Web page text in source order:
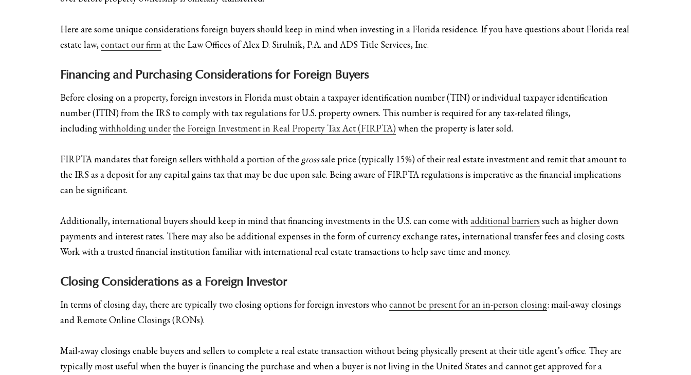
Here are some unique considerations foreign buyers should keep in mind when investing in a Florida residence. If you have questions about Florida real
estate law,contact our firmat the Law Offices of Alex D. Sirulnik, P.A. and ADS Title Services, Inc.
Financing and Purchasing Considerations for Foreign Buyers
Before closing on a property, foreign investors in Florida must obtain a taxpayer identification number (TIN) or individual taxpayer identification
number (ITIN) from the IRS to comply with tax regulations for U.S. property owners. This number is required for any tax-related filings,
includingwithholding underthe Foreign Investment in Real Property Tax Act (FIRPTA)when the property is later sold.
FIRPTA mandates that foreign sellers withhold a portion of the grosssale price (typically 15%) of their real estate investment and remit that amount to
the IRS as a deposit for any capital gains tax that may be due upon sale. Being aware of FIRPTA regulations is imperative as the financial implications
can be significant.
Additionally, international buyers should keep in mind that financing investments in the U.S. can come withadditional barriers such as higher down
payments and interest rates. There may also be additional expenses in the form of currency exchange rates, international transfer fees and closing costs.
Work with a trusted financial institution familiar with international real estate transactions to help save time and money.
Closing Considerations as a Foreign Investor
In terms of closing day, there are typically two closing options for foreign investors whocannot be present for an in-person closing: mail-away closings
and Remote Online Closings (RONs).
Mail-away closings enable buyers and sellers to complete a real estate transaction without being physically present at their title agent’s office. They are
typically most useful when the buyer is financing the purchase and when a buyer is not living in the United States and cannot get approved for a